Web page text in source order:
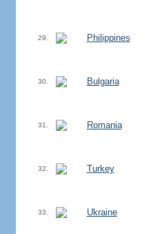
29. Philippines
30. Bulgaria
31. Romania
32. Turkey
33. Ukraine